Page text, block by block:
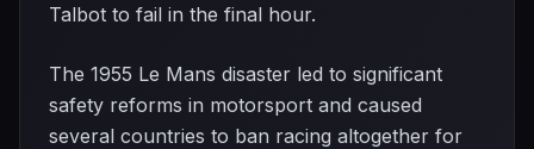
Talbot to fail in the final hour.
The 1955 Le Mans disaster led to significant
safety reforms in motorsport and caused
several countries to ban racing altogether for